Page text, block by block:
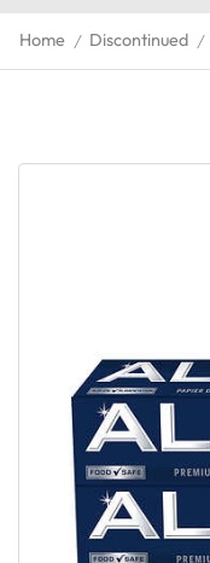
Home / Discontinued /